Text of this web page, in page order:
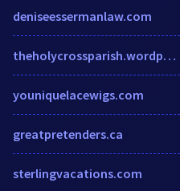
deniseessermanlaw.com
theholycrossparish.wordpress.com
youniquelacewigs.com
greatpretenders.ca
sterlingvacations.com